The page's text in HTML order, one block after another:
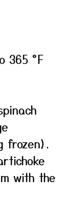
365 °F
frozen).
with the